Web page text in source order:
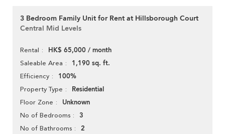
3 Bedroom Family Unit for Rent at Hillsborough Court
Central Mid Levels
Rental HK$ 65,000 / month
Saleable Area 1,190 sq. ft.
Efficiency 100%
Property Type Residential
Floor Zone Unknown
No of Bedrooms 3
No of Bathrooms 2